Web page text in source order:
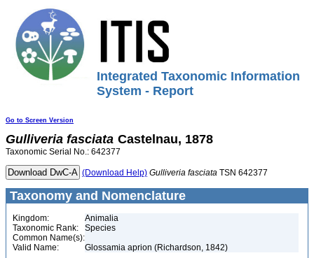
Integrated Taxonomic Information
System - Report
Go to Screen Version
Gulliveria fasciata Castelnau, 1878
Taxonomic Serial No.: 642377
(Download Help) Gulliveria fasciata TSN 642377
Taxonomy and Nomenclature
Kingdom:
Animalia
Taxonomic Rank:
Species
Common Name(s):
Valid Name:
Glossamia aprion (Richardson, 1842)